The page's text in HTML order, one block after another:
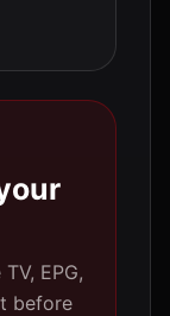
EPG,
before